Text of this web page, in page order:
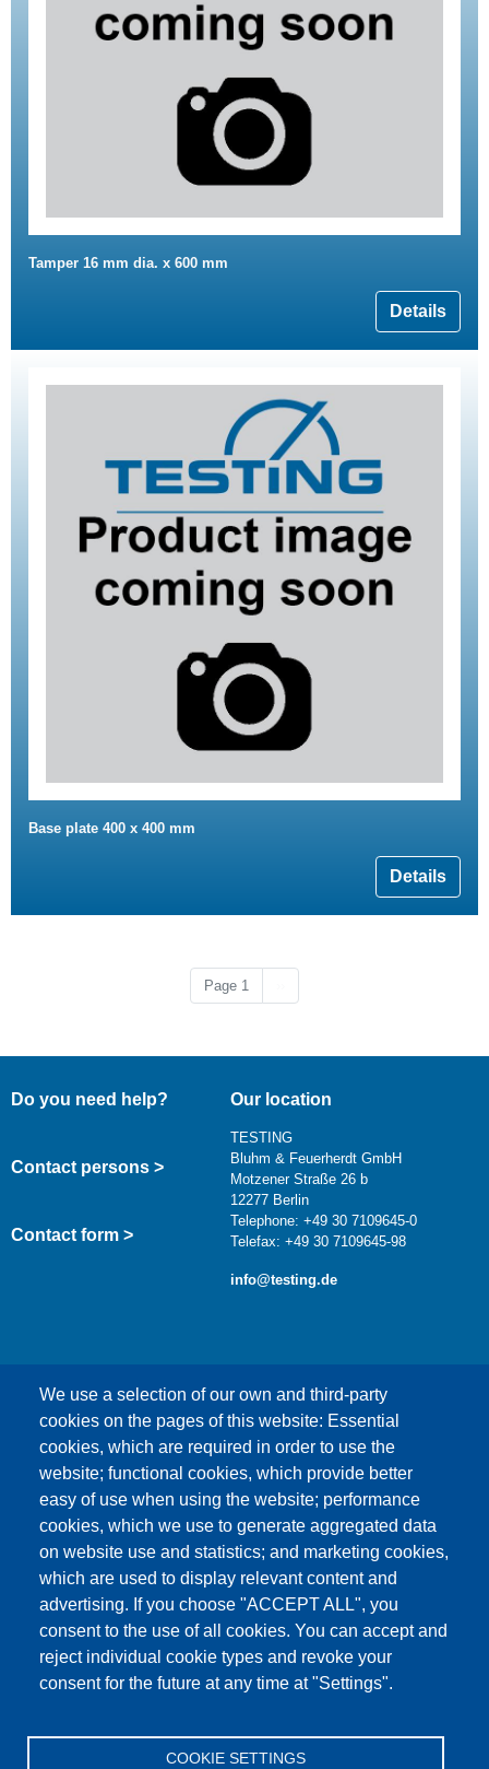
Tamper 16 mm dia. x 600 mm
Details
Base plate 400 x 400 mm
Details
Page 1
We use a selection of our own and third-party
cookies on the pages of this website: Essential
cookies, which are required in order to use the
website; functional cookies, which provide better
easy of use when using the website; performance
cookies, which we use to generate aggregated data
on website use and statistics; and marketing cookies,
which are used to display relevant content and
advertising. If you choose "ACCEPT ALL", you
consent to the use of all cookies. You can accept and
reject individual cookie types and revoke your
consent for the future at any time at "Settings".
COOKIE SETTINGS
Do you need help?
Contact persons >
Contact form >
Our location
TESTING
Bluhm & Feuerherdt GmbH
Motzener Straße 26 b
12277 Berlin
Telephone: +49 30 7109645-0
Telefax: +49 30 7109645-98
info@testing.de
This content is blocked because Google Maps
cookies have not been accepted.
ONLY ACCEPT GOOGLE MAPS
COOKIES
Accept All Cookies